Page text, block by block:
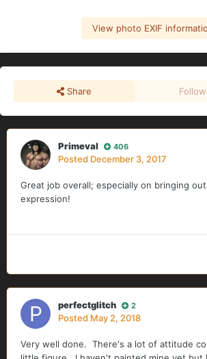
View photo EXIF
Share
Primeval 406
Posted December 3, 2017
Great job overall; especially on bringing
expression!
perfectglitch 2
Posted May 2, 2018
Very well done. There's a lot of attitude